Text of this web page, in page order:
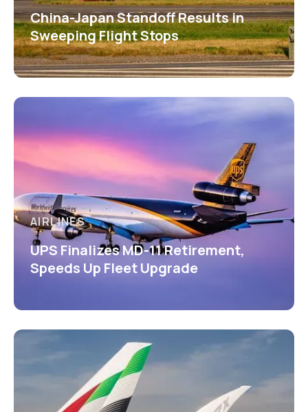
China-Japan Standoff Results in
Sweeping Flight Stops
AIRLINES
UPS Finalizes MD-11 Retirement,
Speeds Up Fleet Upgrade